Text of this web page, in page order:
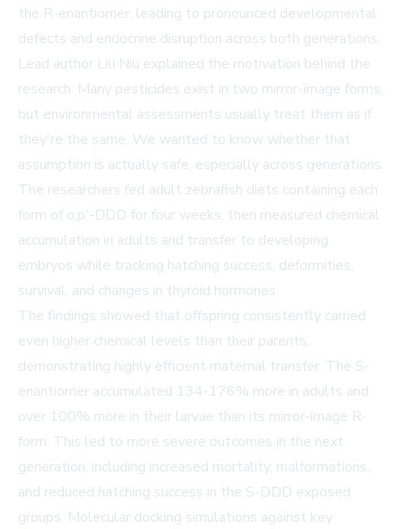
the R-enantiomer, leading to pronounced developmental
defects and endocrine disruption across both generations.
Lead author Lili Niu explained the motivation behind the
research: Many pesticides exist in two mirror-image forms,
but environmental assessments usually treat them as if
they're the same. We wanted to know whether that
assumption is actually safe, especially across generations.
The researchers fed adult zebrafish diets containing each
form of o,p'-DDD for four weeks, then measured chemical
accumulation in adults and transfer to developing
embryos while tracking hatching success, deformities,
survival, and changes in thyroid hormones.
The findings showed that offspring consistently carried
even higher chemical levels than their parents,
demonstrating highly efficient maternal transfer. The S-
enantiomer accumulated 134-176% more in adults and
over 100% more in their larvae than its mirror-image R-
form. This led to more severe outcomes in the next
generation, including increased mortality, malformations,
and reduced hatching success in the S-DDD exposed
groups. Molecular docking simulations against key